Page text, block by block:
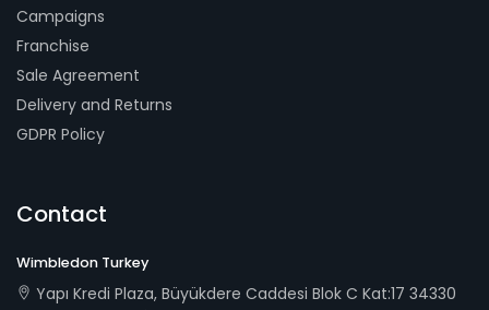
Campaigns
Franchise
Sale Agreement
Delivery and Returns
GDPR Policy
Contact
Wimbledon Turkey
Yapı Kredi Plaza, Büyükdere Caddesi Blok C Kat:17 34330